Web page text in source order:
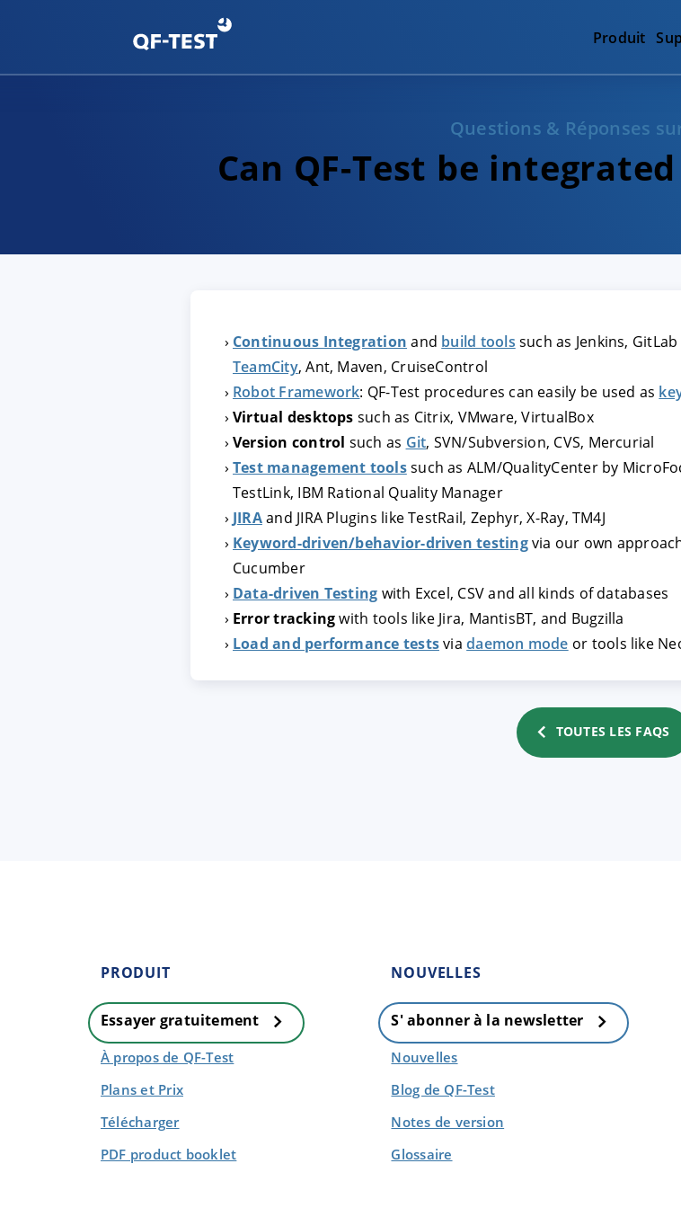
Produit
Questions & Réponses
Can QF-Test be
Continuous Integration and build tools such as Jenkins,
TeamCity, Ant, Maven, CruiseControl
Robot Framework: QF-Test procedures can easily be used as
Virtual desktops such as Citrix, VMware, VirtualBox
Version control such as Git, SVN/Subversion, CVS, Mercurial
Test management toolssuch as ALM/QualityCenter by
TestLink, IBM Rational Quality Manager
JIRAand JIRA Plugins like TestRail, Zephyr, X-Ray, TM4J
Keyword-driven/behavior-driven testingvia our own
Cucumber
Data-driven Testing with Excel, CSV and all kinds of databases
Error trackingwith tools like Jira, MantisBT, and Bugzilla
Load and performance testsviadaemon mode or tools like
TOUTES LES FAQS
PRODUIT
Essayer gratuitement
À propos de QF-Test
Plans et Prix
Télécharger
PDF product booklet
NOUVELLES
S' abonner à la newsletter
Nouvelles
Blog de QF-Test
Notes de version
Glossaire
ACCEPTER PARAMETRER REFUSER
Mentions légales|Protection des données